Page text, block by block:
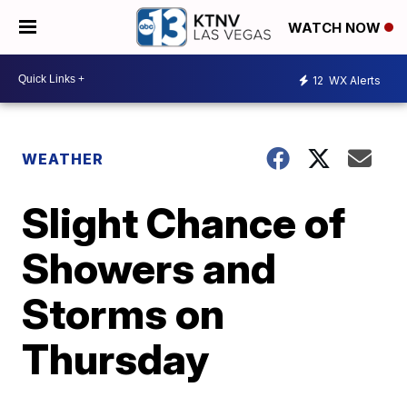
WATCH NOW
12 WX Alerts
WEATHER
Slight Chance of
Showers and
Storms on
Thursday